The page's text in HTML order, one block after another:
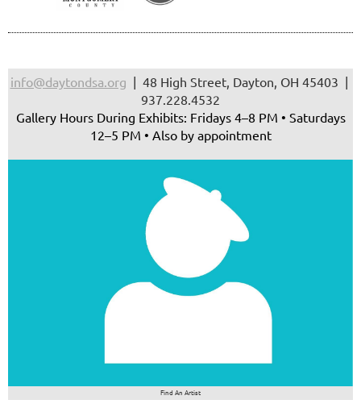
info@daytondsa.org | 48 High Street, Dayton, OH 45403 |
937.228.4532
Gallery Hours During Exhibits: Fridays 4–8 PM • Saturdays
12–5 PM • Also by appointment
Find An Artist